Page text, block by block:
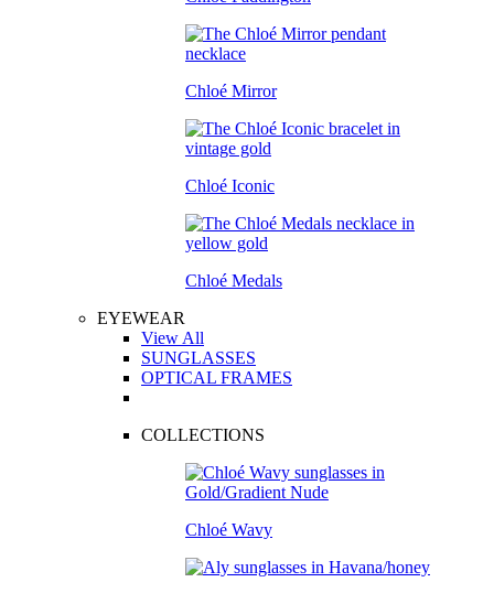
Chloé Mirror
Chloé Iconic
Chloé Medals
EYEWEAR
View All
SUNGLASSES
OPTICAL FRAMES
COLLECTIONS
Chloé Wavy